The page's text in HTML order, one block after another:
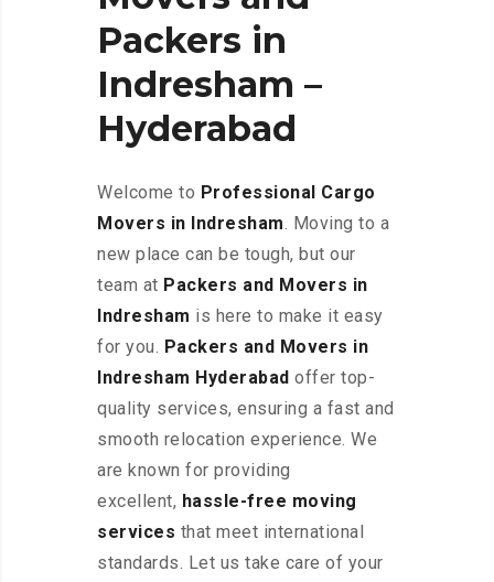
Packers in
Indresham –
Hyderabad
Welcome to Professional Cargo
Movers in Indresham. Moving to a
new place can be tough, but our
team at Packers and Movers in
Indresham is here to make it easy
for you. Packers and Movers in
Indresham Hyderabad offer top-
quality services, ensuring a fast and
smooth relocation experience. We
are known for providing
excellent, hassle-free moving
services that meet international
standards. Let us take care of your